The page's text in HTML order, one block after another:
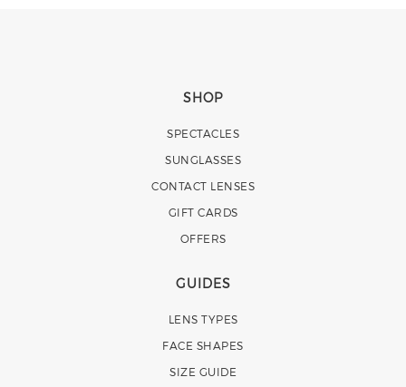
SHOP
SPECTACLES
SUNGLASSES
CONTACT LENSES
GIFT CARDS
OFFERS
GUIDES
LENS TYPES
FACE SHAPES
SIZE GUIDE